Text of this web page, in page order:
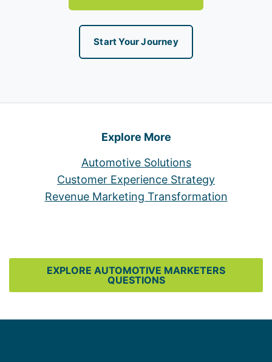
Start Your Journey
Explore More
Automotive Solutions
Customer Experience Strategy
Revenue Marketing Transformation
EXPLORE AUTOMOTIVE MARKETERS
QUESTIONS